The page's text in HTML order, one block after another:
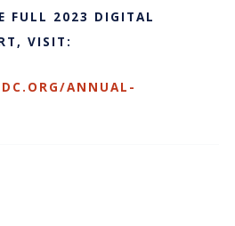
FULL 2023 DIGITAL
VISIT:
ANNUAL-